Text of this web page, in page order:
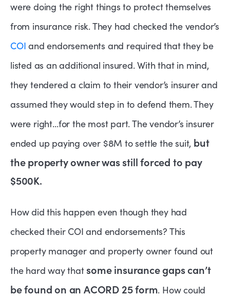
were doing the right things to protect themselves
from insurance risk. They had checked the vendor’s
COI and endorsements and required that they be
listed as an additional insured. With that in mind,
they tendered a claim to their vendor’s insurer and
assumed they would step in to defend them. They
were right…for the most part. The vendor’s insurer
ended up paying over $8M to settle the suit, but
the property owner was still forced to pay
$500K.
How did this happen even though they had
checked their COI and endorsements? This
property manager and property owner found out
the hard way that some insurance gaps can’t
be found on an ACORD 25 form. How could